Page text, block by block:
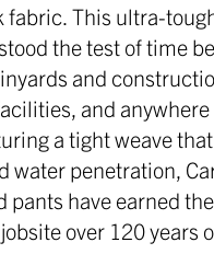
fabric. This ultra-
the test of time
and
and anywhere
a tight weave that
water penetration,
pants have earned
over 120 years